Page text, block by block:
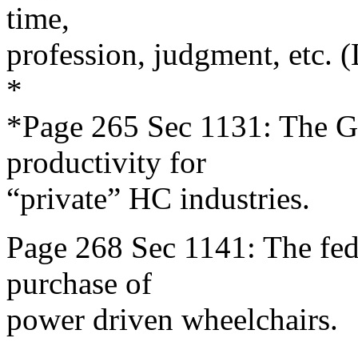
time,
profession, judgment, etc.
*
*Page 265 Sec 1131: The
productivity for
“private” HC industries.
Page 268 Sec 1141: The
purchase of
power driven wheelchairs.